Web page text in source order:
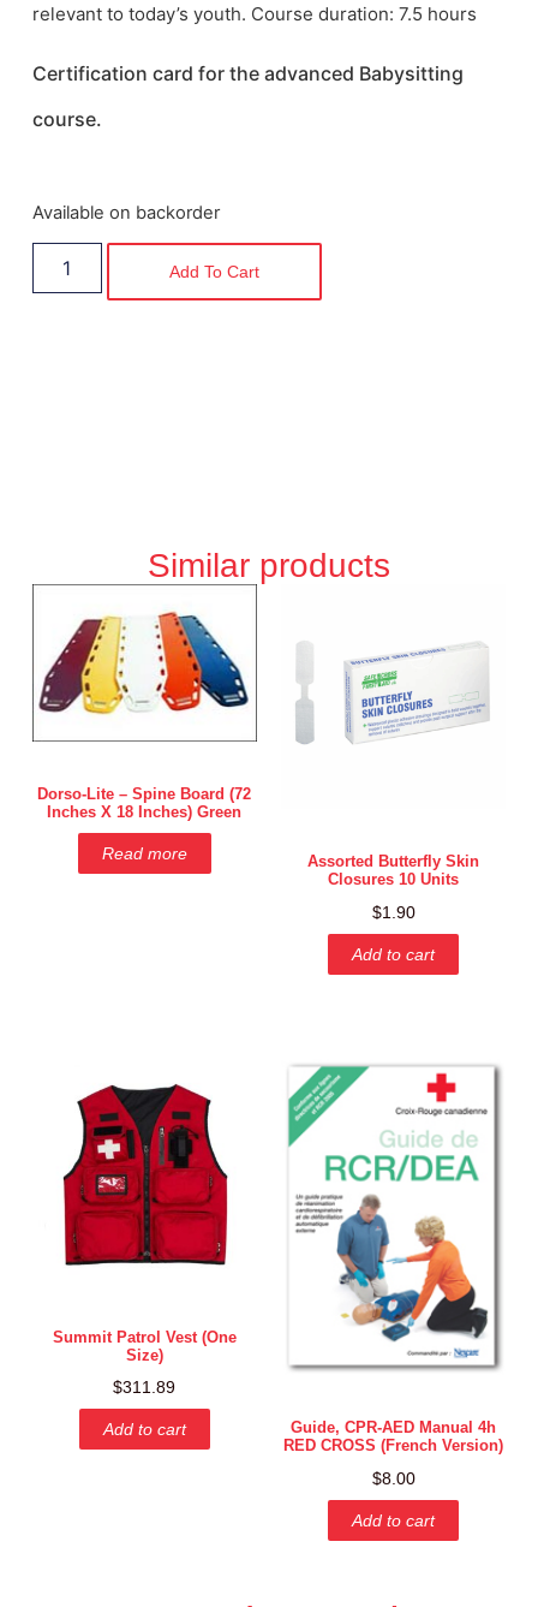
relevant to today’s youth. Course duration: 7.5 hours
Certification card for the advanced Babysitting
course.
Available on backorder
Add To Cart
Similar products
Dorso-Lite – Spine Board (72
Inches X 18 Inches) Green
Read more
Assorted Butterfly Skin
Closures 10 Units
$1.90
Add to cart
Summit Patrol Vest (One
Size)
$311.89
Add to cart
Guide, CPR-AED Manual 4h
RED CROSS (French Version)
$8.00
Add to cart